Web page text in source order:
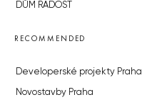
DŮM RADOST
RECOMMENDED
Developerské projekty Praha
Novostavby Praha